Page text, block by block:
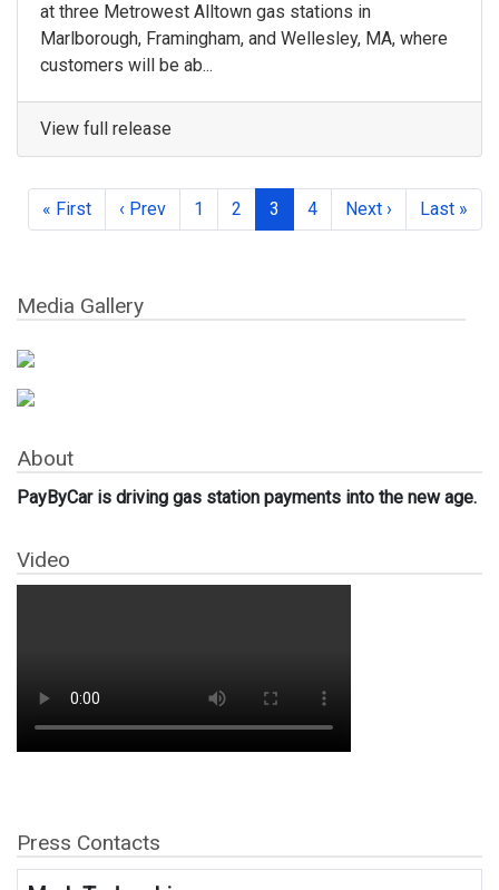
Media Gallery
About
PayByCar is driving gas station payments into the new age.
Video
Press Contacts
at three Metrowest Alltown gas stations in ​
Marlborough, Framingham, and Wellesley, MA, where ​
customers will be ab...
View full release
« First ‹ Prev 1 2 3 4 Next › Last »